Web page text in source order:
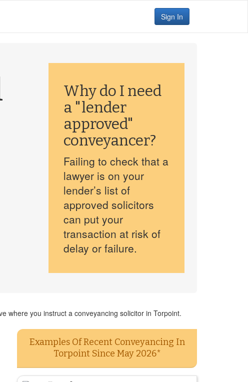
Sign In
Why do I need
a "lender
approved"
conveyancer?
Failing to check that a
lawyer is on your
lender’s list of
approved solicitors
can put your
transaction at risk of
delay or failure.
where you instruct a conveyancing solicitor in Torpoint.
Examples Of Recent Conveyancing In
Torpoint Since May 2026*